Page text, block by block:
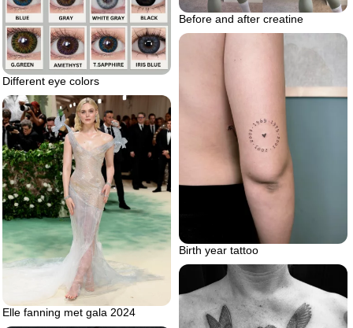
Before and after creatine
Different eye colors
Birth year tattoo
Elle fanning met gala 2024